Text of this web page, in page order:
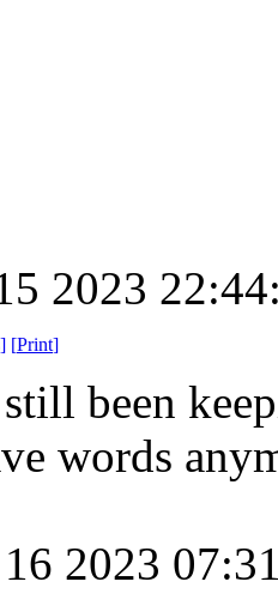
2023
] [Print]
been
words
2023